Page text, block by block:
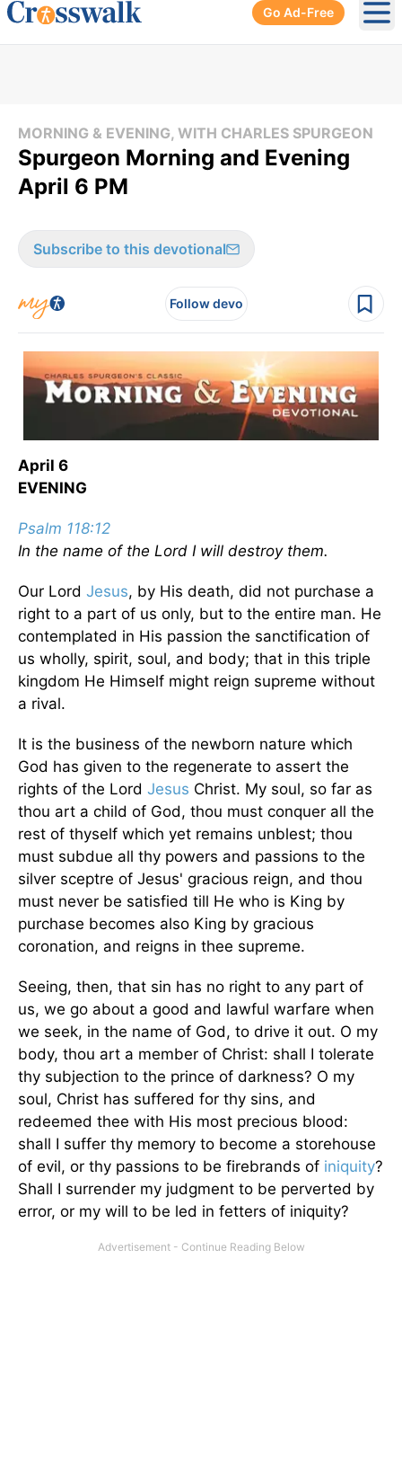
Go Ad-Free
MORNING & EVENING, WITH CHARLES SPURGEON
Spurgeon Morning and Evening
April 6 PM
Subscribe to this devotional
Follow devo
April 6
EVENING
Psalm 118:12
In the name of the Lord I will destroy them.
Our Lord Jesus, by His death, did not purchase a
right to a part of us only, but to the entire man. He
contemplated in His passion the sanctification of
us wholly, spirit, soul, and body; that in this triple
kingdom He Himself might reign supreme without
a rival.
It is the business of the newborn nature which
God has given to the regenerate to assert the
rights of the Lord Jesus Christ. My soul, so far as
thou art a child of God, thou must conquer all the
rest of thyself which yet remains unblest; thou
must subdue all thy powers and passions to the
silver sceptre of Jesus' gracious reign, and thou
must never be satisfied till He who is King by
purchase becomes also King by gracious
coronation, and reigns in thee supreme.
Seeing, then, that sin has no right to any part of
us, we go about a good and lawful warfare when
we seek, in the name of God, to drive it out. O my
body, thou art a member of Christ: shall I tolerate
thy subjection to the prince of darkness? O my
soul, Christ has suffered for thy sins, and
redeemed thee with His most precious blood:
shall I suffer thy memory to become a storehouse
of evil, or thy passions to be firebrands of iniquity?
Shall I surrender my judgment to be perverted by
error, or my will to be led in fetters of iniquity?